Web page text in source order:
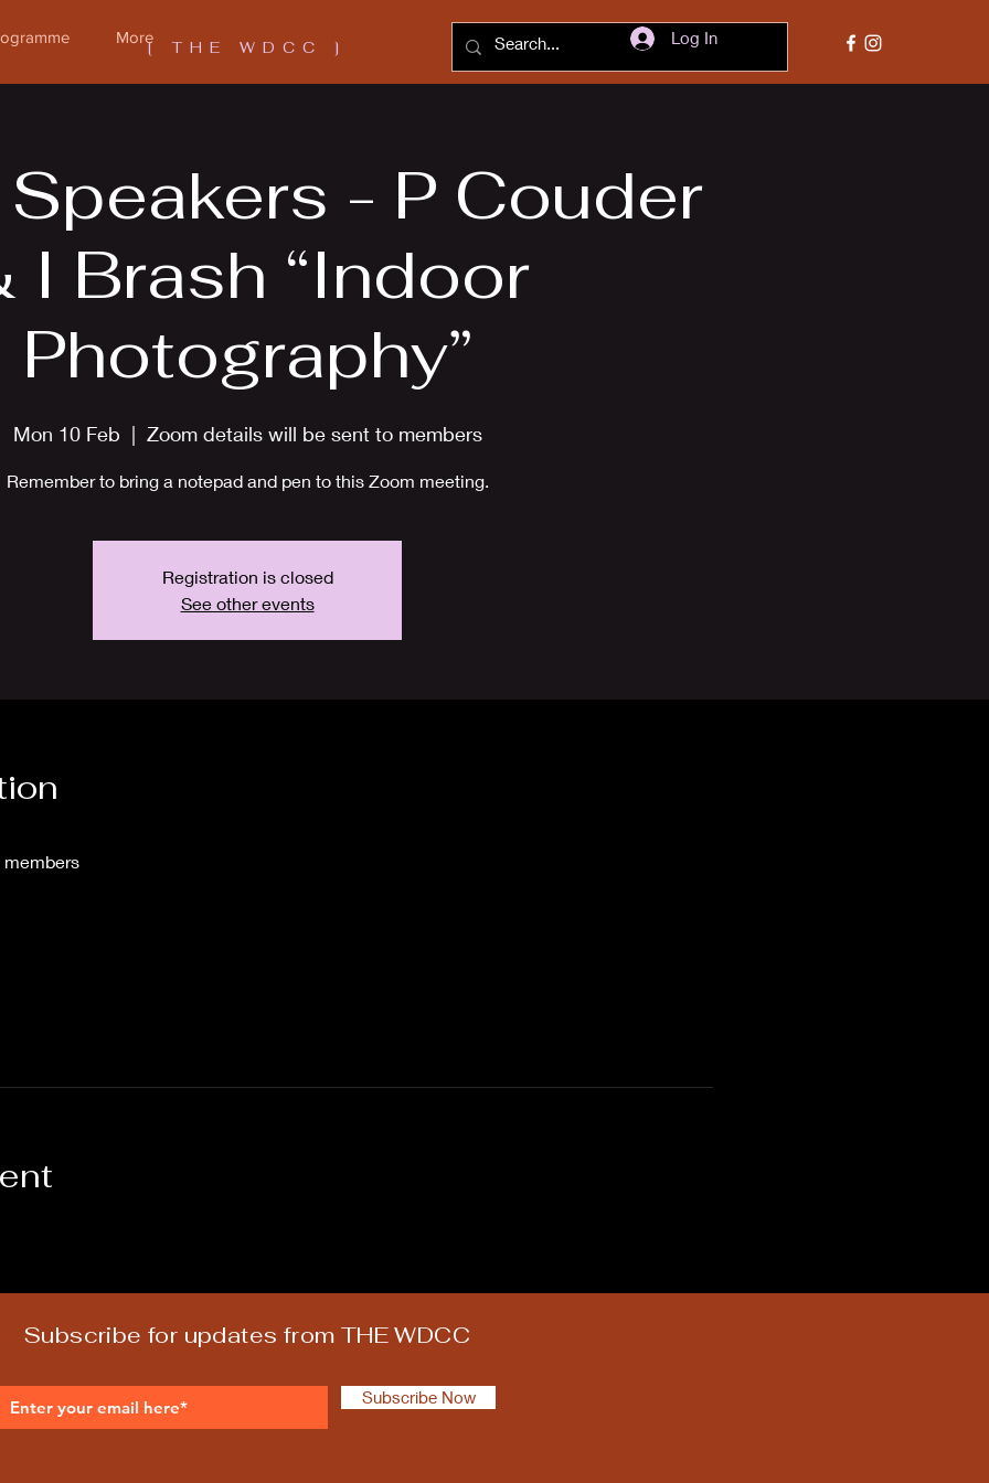
More Log In
[ THE WDCC ]
- P Couder
I Brash “Indoor
Photography”
Mon 10 Feb
  |
Zoom details will be sent to members
Remember to bring a notepad and pen to this Zoom meeting.
Registration is closed
See other events
Subscribe for updates from THE WDCC
Subscribe Now